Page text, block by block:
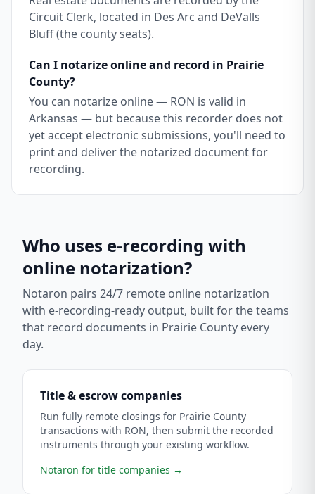
Circuit Clerk, located in Des Arc and DeValls
Bluff (the county seats).
Can I notarize online and record in Prairie
County?
You can notarize online — RON is valid in
Arkansas — but because this recorder does not
yet accept electronic submissions, you'll need to
print and deliver the notarized document for
recording.
Who uses e-recording with
online notarization?
Notaron pairs 24/7 remote online notarization
with e-recording-ready output, built for the teams
that record documents in Prairie County every
day.
Title & escrow companies
Run fully remote closings for Prairie County
transactions with RON, then submit the recorded
instruments through your existing workflow.
Notaron for title companies →